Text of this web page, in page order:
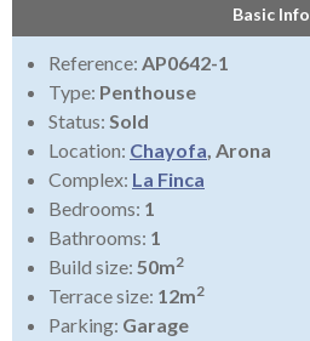
Basic Info
Reference: AP0642-1
Type: Penthouse
Status: Sold
Location: Chayofa, Arona
Complex: La Finca
Bedrooms: 1
Bathrooms: 1
Build size: 50m2
Terrace size: 12m2
Parking: Garage